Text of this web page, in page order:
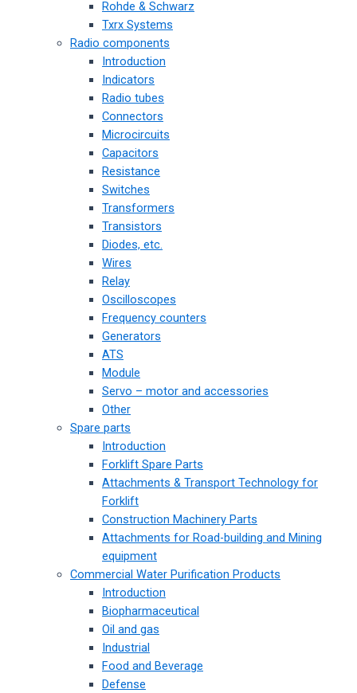
Rohde & Schwarz
Txrx Systems
Radio components
Introduction
Indicators
Radio tubes
Connectors
Microcircuits
Capacitors
Resistance
Switches
Transformers
Transistors
Diodes, etc.
Wires
Relay
Oscilloscopes
Frequency counters
Generators
ATS
Module
Servo – motor and accessories
Other
Spare parts
Introduction
Forklift Spare Parts
Attachments & Transport Technology for
Forklift
Construction Machinery Parts
Attachments for Road-building and Mining
equipment
Commercial Water Purification Products
Introduction
Biopharmaceutical
Oil and gas
Industrial
Food and Beverage
Defense